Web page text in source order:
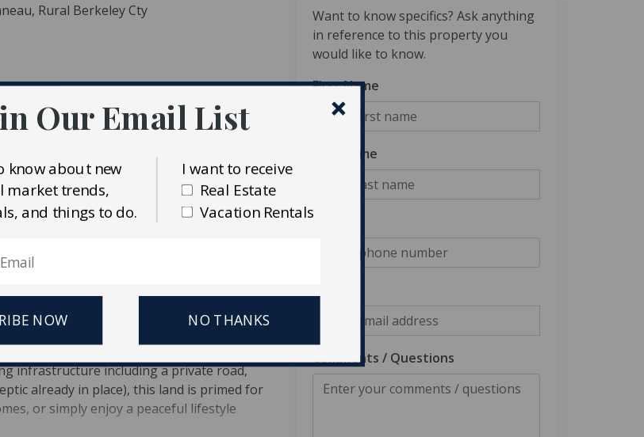
Rural Berkeley Cty
Nestled among mature trees and
while providing incredible investment
bathrooms, surrounded by nature and
sits on the property, ideal for a family
infrastructure including a private road,
already in place), this land is primed for
or simply enjoy a peaceful lifestyle
Want to know specifics? Ask anything
in reference to this property you
would like to know.
First Name
Last Name
Phone
Comments / Questions
Our Email List
know about new
market trends,
and things to do.
NOW NO THANKS
I want to receive
Real Estate
Vacation Rentals